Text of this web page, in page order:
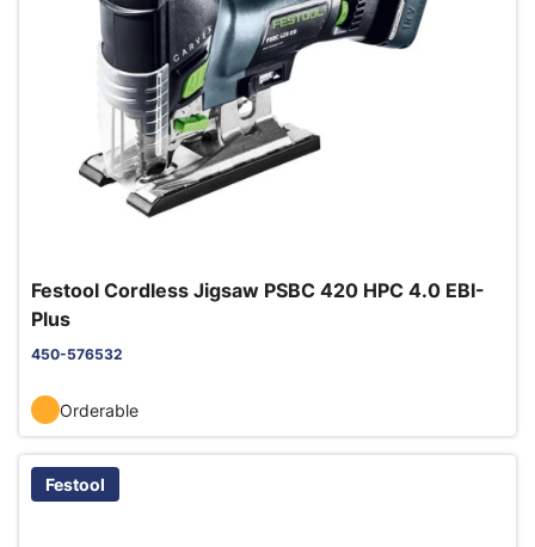
Festool Cordless Jigsaw PSBC 420 HPC 4.0 EBI-
Plus
450-576532
Orderable
Festool